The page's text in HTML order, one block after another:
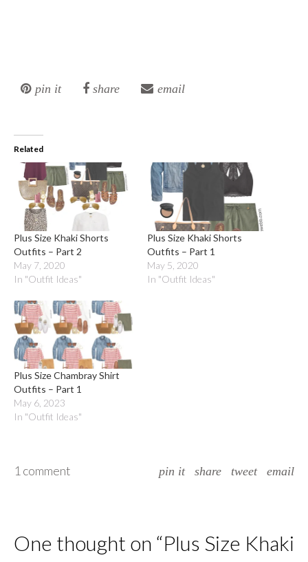
pin it share email
Related
Plus Size Khaki Shorts
Outfits – Part 2
May 7, 2020
In "Outfit Ideas"
Plus Size Khaki Shorts
Outfits – Part 1
May 5, 2020
In "Outfit Ideas"
Plus Size Chambray Shirt
Outfits – Part 1
May 6, 2023
In "Outfit Ideas"
1 comment pin it share tweet email
One thought on “Plus Size Khaki